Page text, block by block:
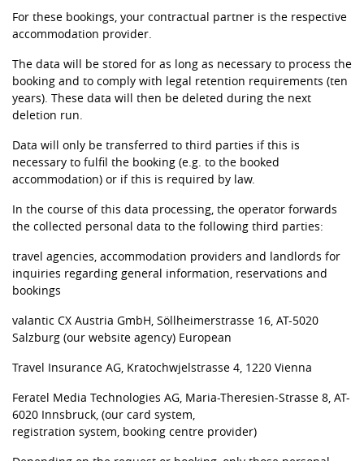
For these bookings, your contractual partner is the respective
accommodation provider.
The data will be stored for as long as necessary to process the
booking and to comply with legal retention requirements (ten
years). These data will then be deleted during the next
deletion run.
Data will only be transferred to third parties if this is
necessary to fulfil the booking (e.g. to the booked
accommodation) or if this is required by law.
In the course of this data processing, the operator forwards
the collected personal data to the following third parties:
travel agencies, accommodation providers and landlords for
inquiries regarding general information, reservations and
bookings
valantic CX Austria GmbH, Söllheimerstrasse 16, AT-5020
Salzburg (our website agency) European
Travel Insurance AG, Kratochwjelstrasse 4, 1220 Vienna
Feratel Media Technologies AG, Maria-Theresien-Strasse 8, AT-
6020 Innsbruck, (our card system,
registration system, booking centre provider)